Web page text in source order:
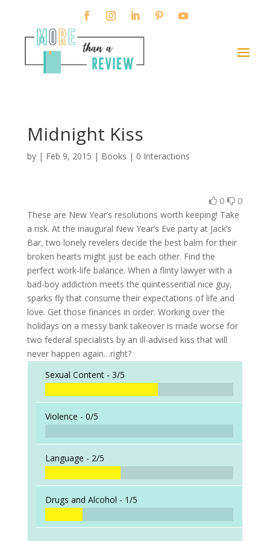
Midnight Kiss
by | Feb 9, 2015 | Books | 0 Interactions
0 0
These are New Year’s resolutions worth keeping! Take
a risk. At the inaugural New Year’s Eve party at Jack’s
Bar, two lonely revelers decide the best balm for their
broken hearts might just be each other. Find the
perfect work-life balance. When a flinty lawyer with a
bad-boy addiction meets the quintessential nice guy,
sparks fly that consume their expectations of life and
love. Get those finances in order. Working over the
holidays on a messy bank takeover is made worse for
two federal specialists by an ill-advised kiss that will
never happen again…right?
Sexual Content - 3/5
Violence - 0/5
Language - 2/5
Drugs and Alcohol - 1/5